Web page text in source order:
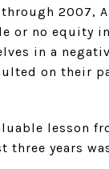
2007,
or no equity
in a
on their
lesson
three years